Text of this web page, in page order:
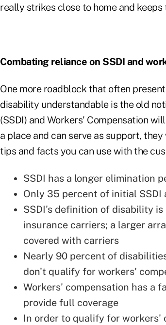
really strikes close to home and keeps
Combating reliance on SSDI and
One more roadblock that often
disability understandable is the old
(SSDI) and Workers' Compensation
a place and can serve as support, they
tips and facts you can use with the
SSDI has a longer elimination
Only 35 percent of initial
SSDI's definition of disability
insurance carriers; a larger
covered with carriers
Nearly 90 percent of
don't qualify for workers'
Workers' compensation has a
provide full coverage
In order to qualify for workers'